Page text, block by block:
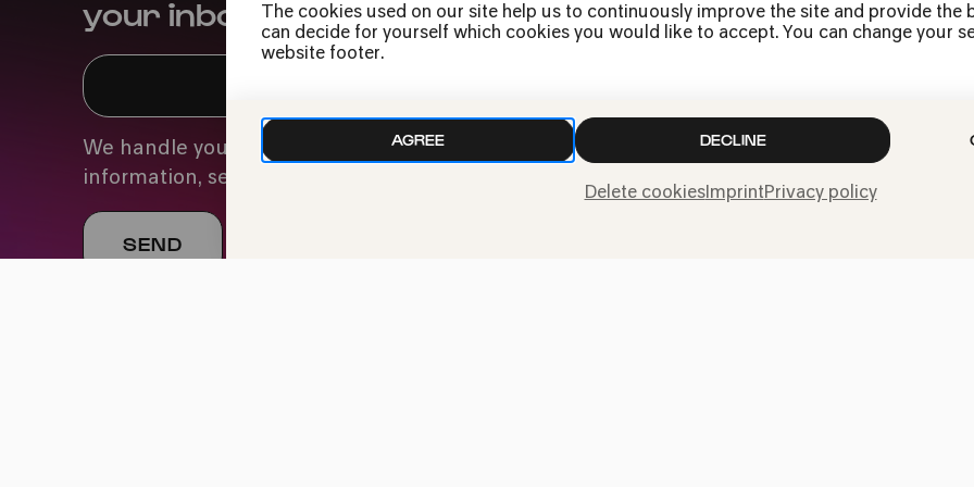
The cookies used on our site help us to continuously improve the site and provide the
can decide for yourself which cookies you would like to accept. You can change your
website footer.
AGREE DECLINE
Delete cookiesImprintPrivacy policy
your inbox
We handle your data with care. For more
information, see our
Jobs
News